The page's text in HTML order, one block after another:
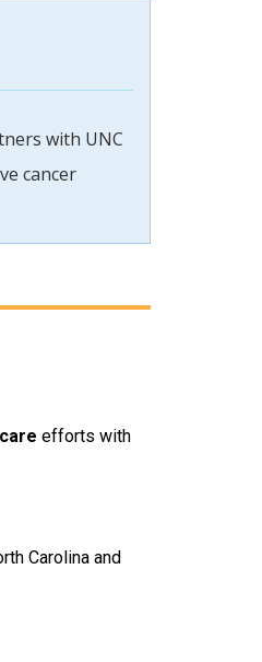
with UNC
cancer
efforts with
Carolina and